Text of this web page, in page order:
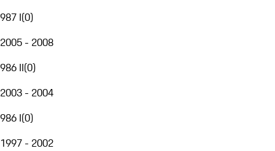
987 I(0)
2005 - 2008
986 II(0)
2003 - 2004
986 I(0)
1997 - 2002